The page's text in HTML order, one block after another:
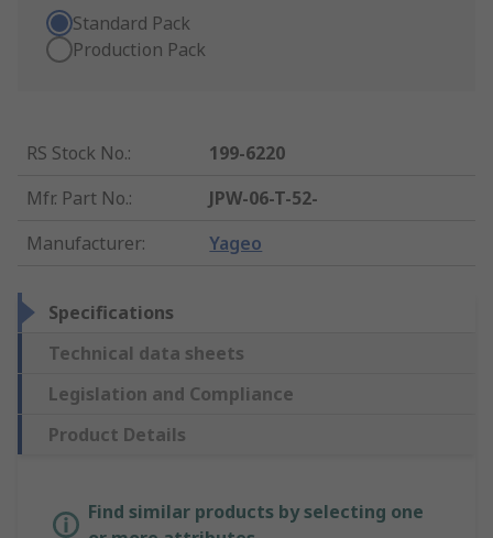
Standard Pack
Production Pack
RS Stock No.:
199-6220
Mfr. Part No.:
JPW-06-T-52-
Manufacturer: Yageo
Specifications
Technical data sheets
Legislation and Compliance
Product Details
Find similar products by selecting one